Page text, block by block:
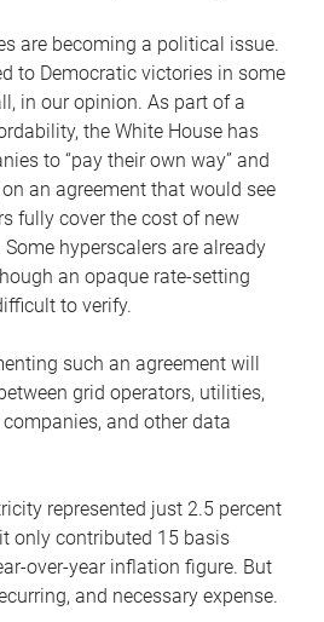
are becoming a political issue.
to Democratic victories in some
in our opinion. As part of a
the White House has
to “pay their own way” and
an agreement that would see
fully cover the cost of new
hyperscalers are already
an opaque rate-setting
to verify.
such an agreement will
grid operators, utilities,
and other data
represented just 2.5 percent
only contributed 15 basis
over-year inflation figure. But
and necessary expense.